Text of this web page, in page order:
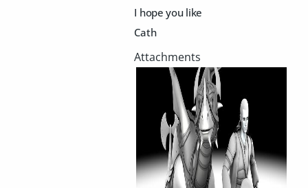
I hope you like
Cath